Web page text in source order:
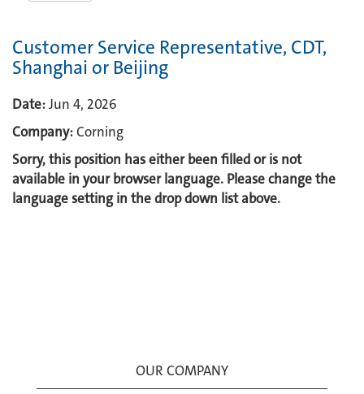
Customer Service Representative, CDT,
Shanghai or Beijing
Date:Jun 4, 2026
Company:Corning
Sorry, this position has either been filled or is not
available in your browser language. Please change the
language setting in the drop down list above.
OUR COMPANY